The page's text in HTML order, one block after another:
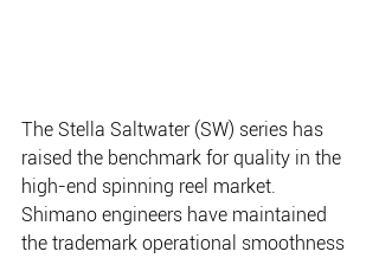
The Stella Saltwater (SW) series has
raised the benchmark for quality in the
high-end spinning reel market.
Shimano engineers have maintained
the trademark operational smoothness